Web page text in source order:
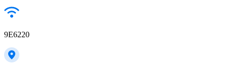
9E6220